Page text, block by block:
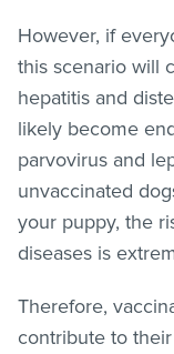
However, if
this scenario will
hepatitis and
likely become
parvovirus and
unvaccinated
your puppy, the
diseases is
Therefore,
contribute to